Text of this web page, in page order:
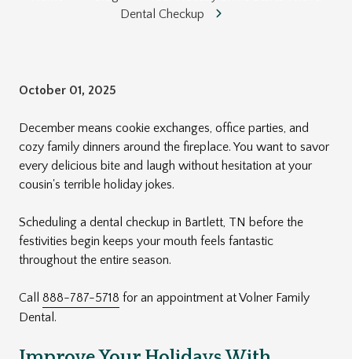
Dental Checkup
October 01, 2025
December means cookie exchanges, office parties, and
cozy family dinners around the fireplace. You want to savor
every delicious bite and laugh without hesitation at your
cousin's terrible holiday jokes.
Scheduling a dental checkup in Bartlett, TN before the
festivities begin keeps your mouth feels fantastic
throughout the entire season.
Call 888-787-5718 for an appointment at Volner Family
Dental.